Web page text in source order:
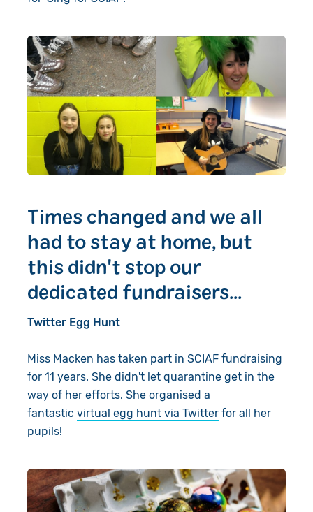
Times changed and we all
had to stay at home, but
this didn't stop our
dedicated fundraisers...
Twitter Egg Hunt
Miss Macken has taken part in SCIAF fundraising
for 11 years. She didn't let quarantine get in the
way of her efforts. She organised a
fantastic virtual egg hunt via Twitterfor all her
pupils!